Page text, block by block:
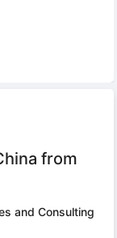
from
and Consulting